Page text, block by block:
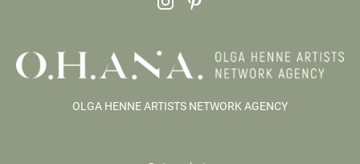
OLGA HENNE ARTISTS NETWORK AGENCY